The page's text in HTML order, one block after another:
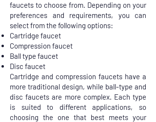
faucets to choose from. Depending on your
preferences and requirements, you can
select from the following options:
Cartridge faucet
Compression faucet
Ball type faucet
Disc faucet
Cartridge and compression faucets have a
more traditional design, while ball-type and
disc faucets are more complex. Each type
is suited to different applications, so
choosing the one that best meets your